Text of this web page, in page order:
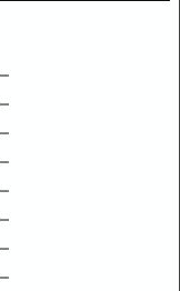
–
–
–
–
–
–
–
–